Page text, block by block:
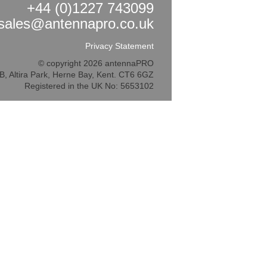
+44 (0)1227 743099
Privacy Statement
© copyright 2026 antennaPRO
Altira Park, Herne Bay, Kent. CT6 6GZ
Registered in the UK No: 5653102